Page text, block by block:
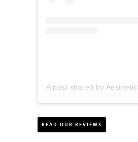
READ OUR REVIEWS